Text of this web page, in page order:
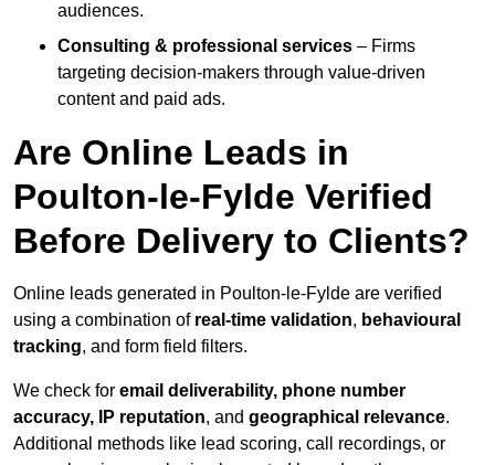
audiences.
Consulting & professional services – Firms
targeting decision-makers through value-driven
content and paid ads.
Are Online Leads in
Poulton-le-Fylde Verified
Before Delivery to Clients?
Online leads generated in Poulton-le-Fylde are verified
using a combination of real-time validation, behavioural
tracking, and form field filters.
We check for email deliverability, phone number
accuracy, IP reputation, and geographical relevance.
Additional methods like lead scoring, call recordings, or